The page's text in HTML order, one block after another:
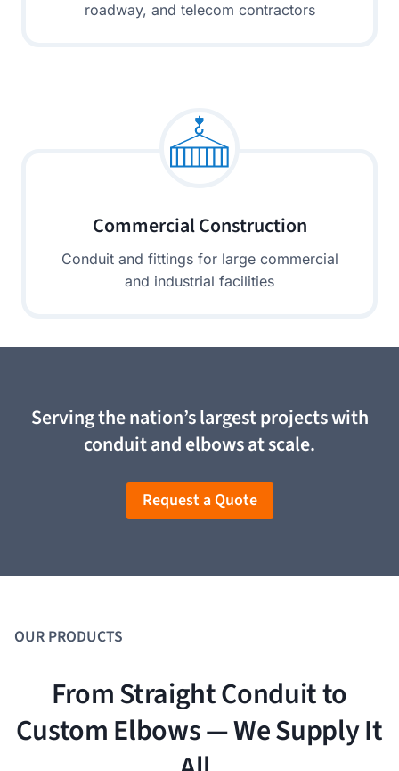
roadway, and telecom contractors
Commercial Construction
Conduit and fittings for large commercial
and industrial facilities
Serving the nation’s largest projects with
conduit and elbows at scale.
Request a Quote
OUR PRODUCTS
From Straight Conduit to
Custom Elbows — We Supply It